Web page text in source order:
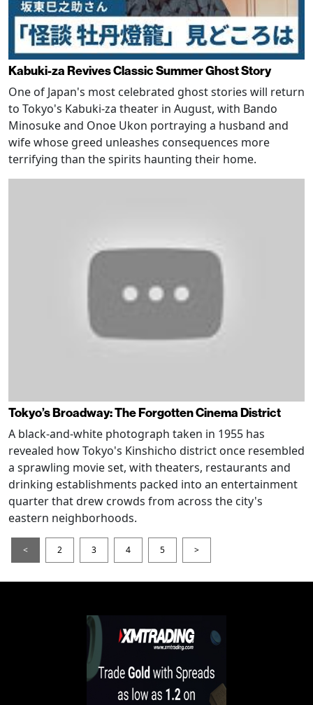
Kabuki-za Revives Classic Summer Ghost Story
One of Japan's most celebrated ghost stories will return
to Tokyo's Kabuki-za theater in August, with Bando
Minosuke and Onoe Ukon portraying a husband and
wife whose greed unleashes consequences more
terrifying than the spirits haunting their home.
Tokyo’s Broadway: The Forgotten Cinema District
A black-and-white photograph taken in 1955 has
revealed how Tokyo's Kinshicho district once resembled
a sprawling movie set, with theaters, restaurants and
drinking establishments packed into an entertainment
quarter that drew crowds from across the city's
eastern neighborhoods.
< 2 3 4 5 >